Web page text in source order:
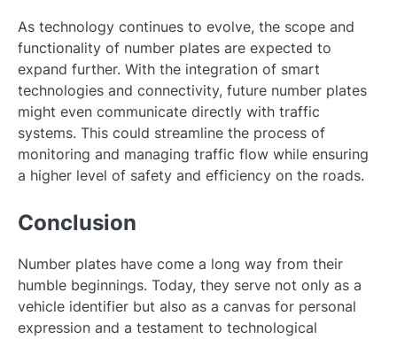
As technology continues to evolve, the scope and
functionality of number plates are expected to
expand further. With the integration of smart
technologies and connectivity, future number plates
might even communicate directly with traffic
systems. This could streamline the process of
monitoring and managing traffic flow while ensuring
a higher level of safety and efficiency on the roads.
Conclusion
Number plates have come a long way from their
humble beginnings. Today, they serve not only as a
vehicle identifier but also as a canvas for personal
expression and a testament to technological